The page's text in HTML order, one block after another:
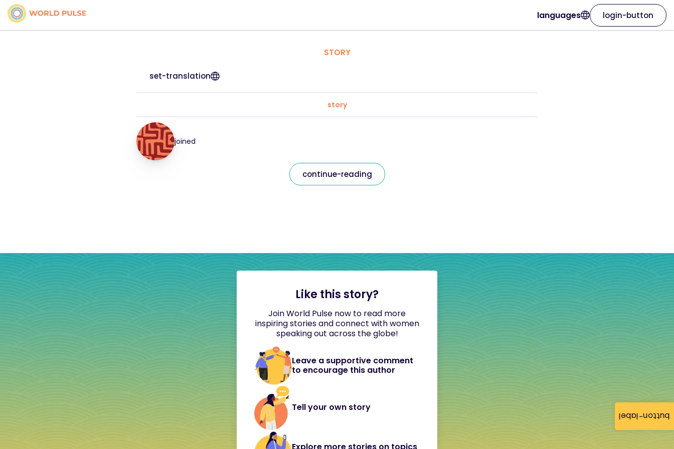
button-label
languages login-button
STORY
set-translation
story
joined
continue-reading
Like this story?
Join World Pulse now to read more
inspiring stories and connect with women
speaking out across the globe!
Leave a supportive comment
to encourage this author
Tell your own story
Explore more stories on topics